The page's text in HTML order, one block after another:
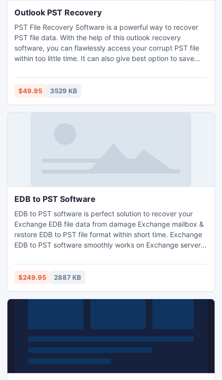
Outlook PST Recovery
PST File Recovery Software is a powerful way to recover
PST file data. With the help of this outlook recovery
software, you can flawlessly access your corrupt PST file
within too little time. It can also give best option to save
formats. Outlook PST Recovery Tool successfully works on
Microsoft Outlook versions such as -2013, 2010, 2007,
$49.95 3529 KB
EDB to PST Software
EDB to PST software is perfect solution to recover your
Exchange EDB file data from damage Exchange mailbox &
restore EDB to PST file format within short time. Exchange
EDB to PST software smoothly works on Exchange server
using this EDB to PST software smartly recover all
Exchange EDB file data along with mailbox items such as
other.
$249.95 2887 KB